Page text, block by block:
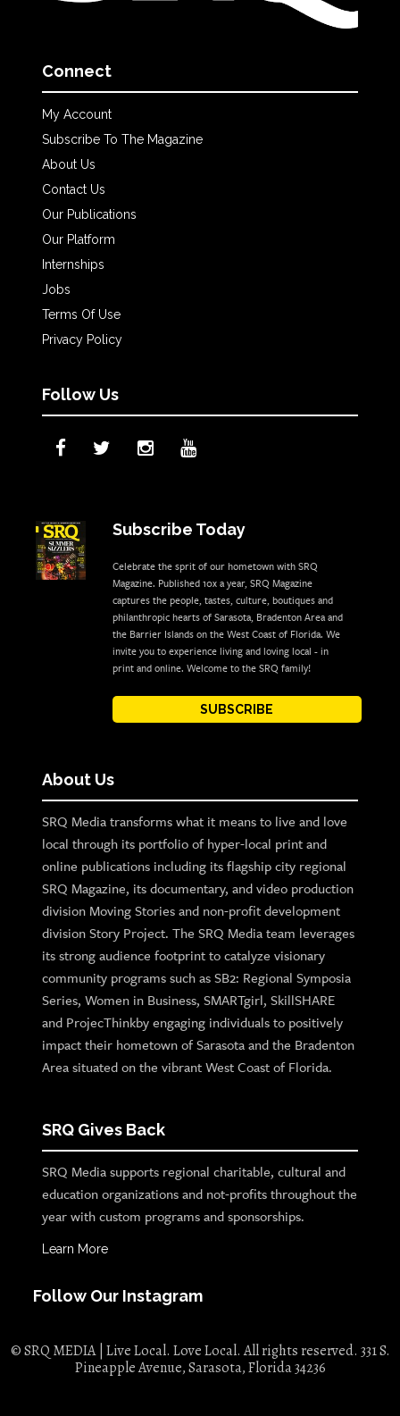
Connect
My Account
Subscribe To The Magazine
About Us
Contact Us
Our Publications
Our Platform
Internships
Jobs
Terms Of Use
Privacy Policy
Follow Us
Subscribe Today
Celebrate the sprit of our hometown with SRQ
Magazine. Published 10x a year, SRQ Magazine
captures the people, tastes, culture, boutiques and
philanthropic hearts of Sarasota, Bradenton Area and
the Barrier Islands on the West Coast of Florida. We
invite you to experience living and loving local - in
print and online. Welcome to the SRQ family!
SUBSCRIBE
About Us
SRQ Media transforms what it means to live and love
local through its portfolio of hyper-local print and
online publications including its flagship city regional
SRQ Magazine, its documentary, and video production
division Moving Stories and non-profit development
division Story Project. The SRQ Media team leverages
its strong audience footprint to catalyze visionary
community programs such as SB2: Regional Symposia
Series, Women in Business, SMARTgirl, SkillSHARE
and ProjecThinkby engaging individuals to positively
impact their hometown of Sarasota and the Bradenton
Area situated on the vibrant West Coast of Florida.
SRQ Gives Back
SRQ Media supports regional charitable, cultural and
education organizations and not-profits throughout the
year with custom programs and sponsorships.
Learn More
Follow Our Instagram
© SRQ MEDIA | Live Local. Love Local. All rights reserved. 331 S.
Pineapple Avenue, Sarasota, Florida 34236